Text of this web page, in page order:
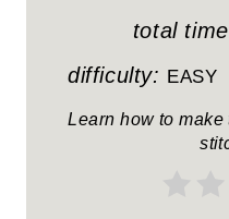
total
difficulty: EASY
Learn how to